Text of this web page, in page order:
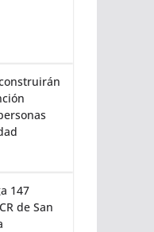
147
de San